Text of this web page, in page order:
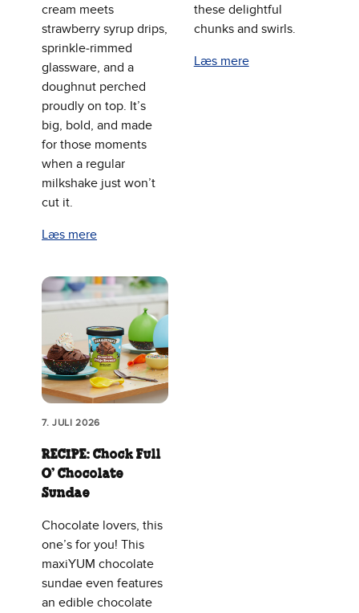
cream meets
strawberry syrup drips,
sprinkle‑rimmed
glassware, and a
doughnut perched
proudly on top. It’s
big, bold, and made
for those moments
when a regular
milkshake just won’t
cut it.
Læs mere
these delightful
chunks and swirls.
Læs mere
7. JULI 2026
RECIPE: Chock Full
O’ Chocolate
Sundae
Chocolate lovers, this
one’s for you! This
maxiYUM chocolate
sundae even features
an edible chocolate